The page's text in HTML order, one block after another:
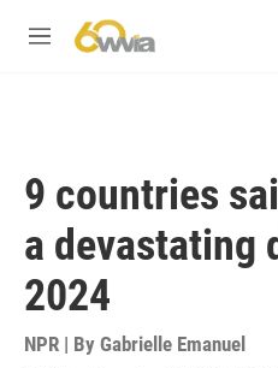
M
9 countries
a devastating
2024
NPR | By Gabrielle Emanuel